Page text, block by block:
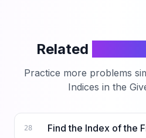
Related
Practice more problems
Indices in the
28 Find the Index of the